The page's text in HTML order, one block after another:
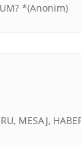
*(Anonim)
MESAJ,